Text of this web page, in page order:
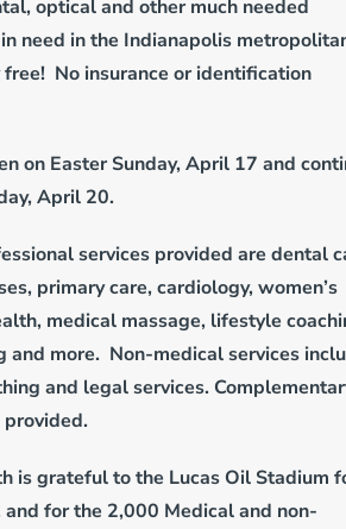
optical and other much needed
need in the Indianapolis
No insurance or identification
on Easter Sunday, April 17 and
April 20.
services provided are dental
primary care, cardiology, women’s
medical massage, lifestyle
and more. Non-medical services
and legal services.
is grateful to the Lucas Oil Stadium
for the 2,000 Medical and non-